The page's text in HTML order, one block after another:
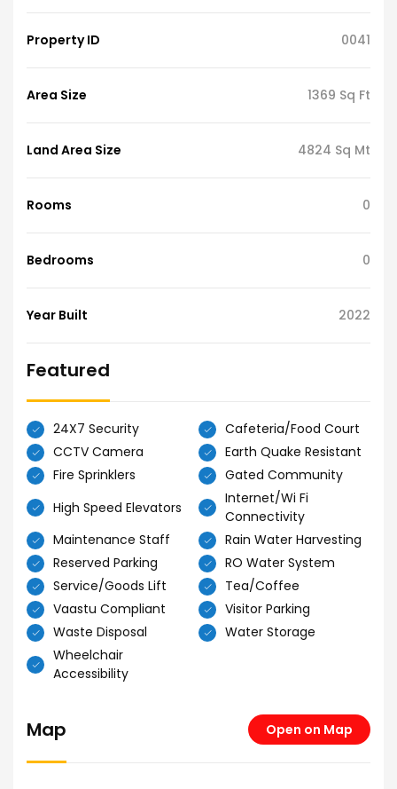
Property ID 0041
Area Size 1369 Sq Ft
Land Area Size 4824 Sq Mt
Rooms 0
Bedrooms 0
Year Built 2022
Featured
24X7 Security
Cafeteria/Food Court
CCTV Camera
Earth Quake Resistant
Fire Sprinklers
Gated Community
High Speed Elevators
Internet/Wi Fi
Connectivity
Maintenance Staff
Rain Water Harvesting
Reserved Parking
RO Water System
Service/Goods Lift
Tea/Coffee
Vaastu Compliant
Visitor Parking
Waste Disposal
Water Storage
Wheelchair
Accessibility
Map Open on Map